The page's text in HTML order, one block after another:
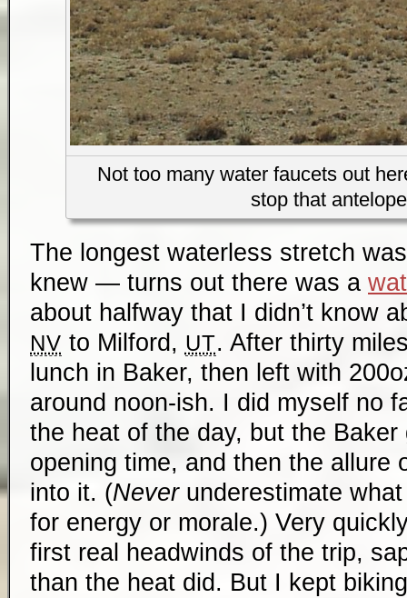
Not too many water faucets out
stop that
The longest waterless stretch
knew — turns out there was a
about halfway that I didn’t know
NV to Milford, UT. After thirty
lunch in Baker, then left with
around noon-ish. I did myself no
the heat of the day, but the Baker
opening time, and then the allure
into it. (Neverunderestimate
for energy or morale.) Very
first real headwinds of the trip,
than the heat did. But I kept